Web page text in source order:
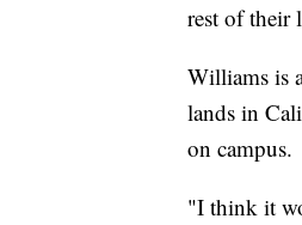
rest of their
Williams is
lands in
on campus.
"I think it